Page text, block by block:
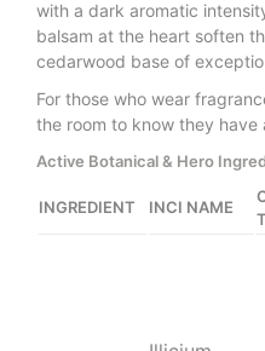
with a dark aromatic
balsam at the heart soften
cedarwood base of
For those who wear
the room to know they have
Active Botanical & Hero
INGREDIENT INCI NAME